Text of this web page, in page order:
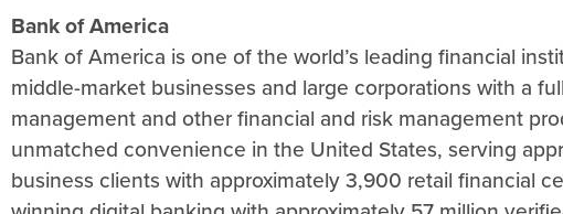
Bank of America
Bank of America is one of the world’s leading financial
middle-market businesses and large corporations with a
management and other financial and risk management
unmatched convenience in the United States, serving
business clients with approximately 3,900 retail financial